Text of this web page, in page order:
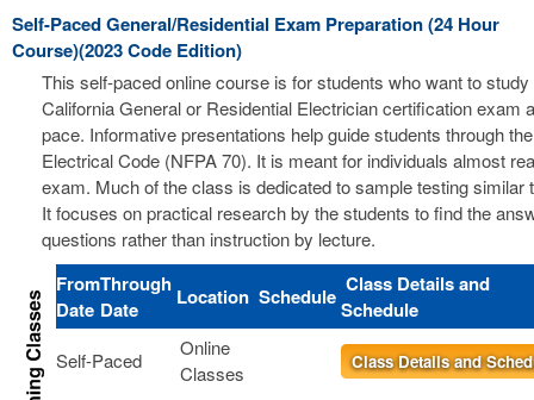
Self-Paced General/Residential Exam Preparation (24 Hour
Course)(2023 Code Edition)
This self-paced online course is for students who want to study
California General or Residential Electrician certification exam
pace. Informative presentations help guide students through
Electrical Code (NFPA 70). It is meant for individuals almost
exam. Much of the class is dedicated to sample testing similar
It focuses on practical research by the students to find the
questions rather than instruction by lecture.
From
Date
Through
Date
Location Schedule Class Details and
Schedule
Self-Paced
Online
Classes
Class Details and